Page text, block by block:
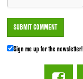
Sign me up for the newsletter!